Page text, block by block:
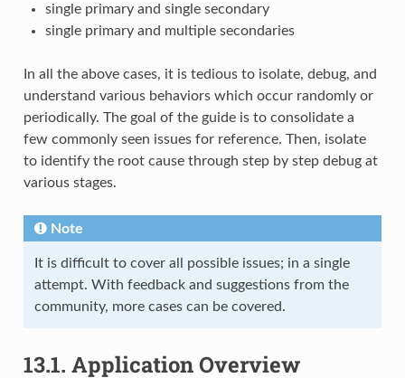
single primary and single secondary
single primary and multiple secondaries
In all the above cases, it is tedious to isolate, debug, and
understand various behaviors which occur randomly or
periodically. The goal of the guide is to consolidate a
few commonly seen issues for reference. Then, isolate
to identify the root cause through step by step debug at
various stages.
Note
It is difficult to cover all possible issues; in a single
attempt. With feedback and suggestions from the
community, more cases can be covered.
13.1. Application Overview